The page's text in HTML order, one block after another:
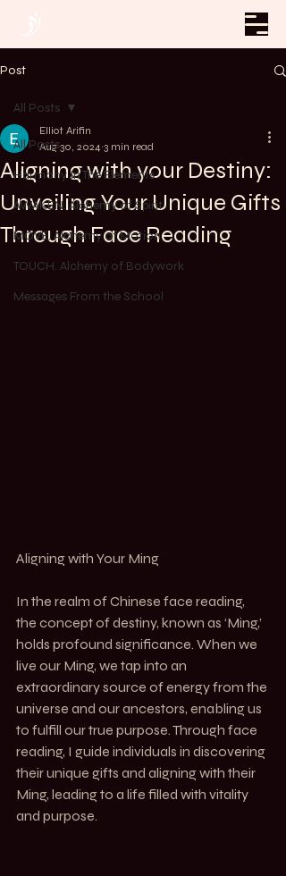
Post
All Posts
Harmony In The Elements
AWAKEN. Alchemy of Spirit
MOVE. Alchemy of Motion
TOUCH. Alchemy of Bodywork
Messages From the School
All Posts
Aligning with your Destiny:
Unveiling Your Unique Gifts
Through Face Reading
Elliot Arifin
Aug 30, 2024 3 min read
Aligning with Your Ming
In the realm of Chinese face reading,
the concept of destiny, known as ‘Ming,’
holds profound significance. When we
live our Ming, we tap into an
extraordinary source of energy from the
universe and our ancestors, enabling us
to fulfill our true purpose. Through face
reading, I guide individuals in discovering
their unique gifts and aligning with their
Ming, leading to a life filled with vitality
and purpose.